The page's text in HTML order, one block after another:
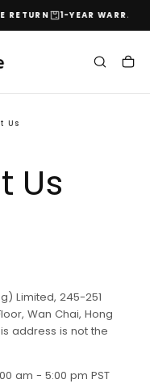
RETURN 1-YEAR WARRANTY
Us
Us
Limited, 245-251
Wan Chai, Hong
address is not the
am - 5:00 pm PST